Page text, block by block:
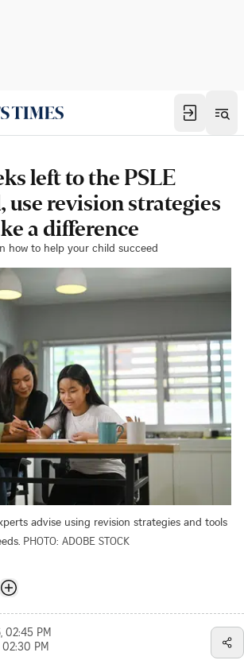
left to the PSLE
use revision strategies
a difference
how to help your child succeed
advise using revision strategies and tools
PHOTO: ADOBE STOCK
02:45 PM
PM